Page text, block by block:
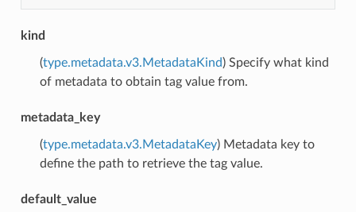
kind
(type.metadata.v3.MetadataKind) Specify what kind
of metadata to obtain tag value from.
metadata_key
(type.metadata.v3.MetadataKey) Metadata key to
define the path to retrieve the tag value.
default_value